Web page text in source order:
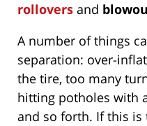
rollovers and
A number of things
separation: over-
the tire, too many
hitting potholes with
and so forth. If this